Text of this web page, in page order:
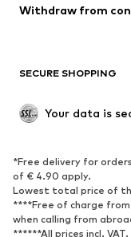
Blazers
Upcycling
SHOES
Sneakers
High heels
Sandals
Withdraw from
SECURE SHOPPING
Your data is
*Free delivery for
of € 4.90 apply.
Lowest total price of
****Free of charge
when calling from
******All prices incl. VAT.